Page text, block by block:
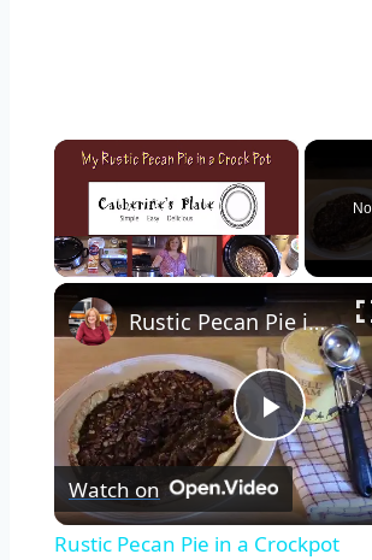
×
Play
Video
Rustic Pecan Pie in a Crockpot
Watch on
Rustic Pecan Pie in a Crockpot